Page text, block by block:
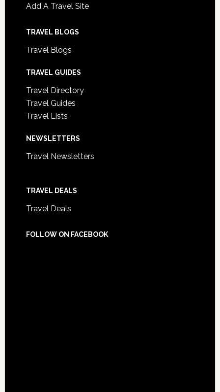
Add A Travel Site
TRAVEL BLOGS
Travel Blogs
TRAVEL GUIDES
Travel Directory
Travel Guides
Travel Lists
NEWSLETTERS
Travel Newsletters
TRAVEL DEALS
Travel Deals
FOLLOW ON FACEBOOK